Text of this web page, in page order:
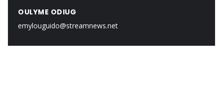
OULYME ODIUG
emylouguido@streamnews.net